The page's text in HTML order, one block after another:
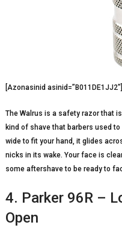
[Azonasinid asinid=”B011DE1JJ2″]
The Walrus is a safety razor that
kind of shave that barbers used
wide to fit your hand, it glides
nicks in its wake. Your face is
some aftershave to be ready to
4. Parker 96R –
Open